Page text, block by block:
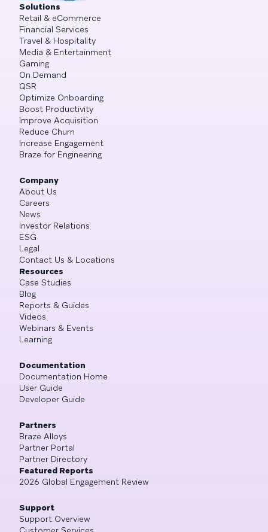
Solutions
Retail & eCommerce
Financial Services
Travel & Hospitality
Media & Entertainment
Gaming
On Demand
QSR
Optimize Onboarding
Boost Productivity
Improve Acquisition
Reduce Churn
Increase Engagement
Braze for Engineering
Company
About Us
Careers
News
Investor Relations
ESG
Legal
Contact Us & Locations
Resources
Case Studies
Blog
Reports & Guides
Videos
Webinars & Events
Learning
Documentation
Documentation Home
User Guide
Developer Guide
Partners
Braze Alloys
Partner Portal
Partner Directory
Featured Reports
2026 Global Engagement Review
Support
Support Overview